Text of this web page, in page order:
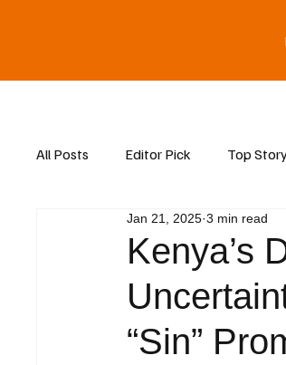
All Posts Editor Pick Top
Asia News
Kenya’s
“Sin”
Jan 21, 2025 3 min read